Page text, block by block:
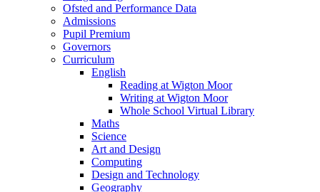
Ofsted and Performance Data
Admissions
Pupil Premium
Governors
Curriculum
English
Reading at Wigton Moor
Writing at Wigton Moor
Whole School Virtual Library
Maths
Science
Art and Design
Computing
Design and Technology
Geography